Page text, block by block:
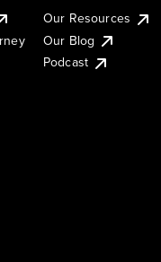
Our Resources
Our Blog
Podcast